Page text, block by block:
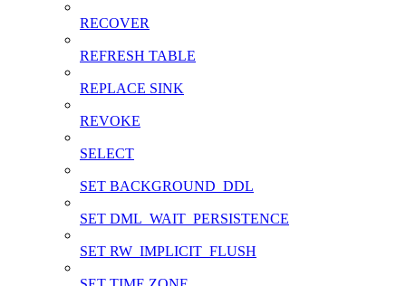
RECOVER
REFRESH TABLE
REPLACE SINK
REVOKE
SELECT
SET BACKGROUND_DDL
SET DML_WAIT_PERSISTENCE
SET RW_IMPLICIT_FLUSH